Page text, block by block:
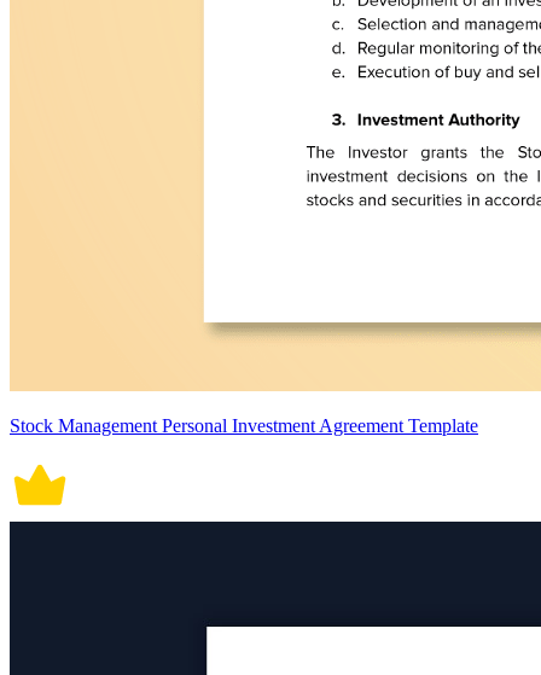
Stock Management Personal Investment Agreement Template